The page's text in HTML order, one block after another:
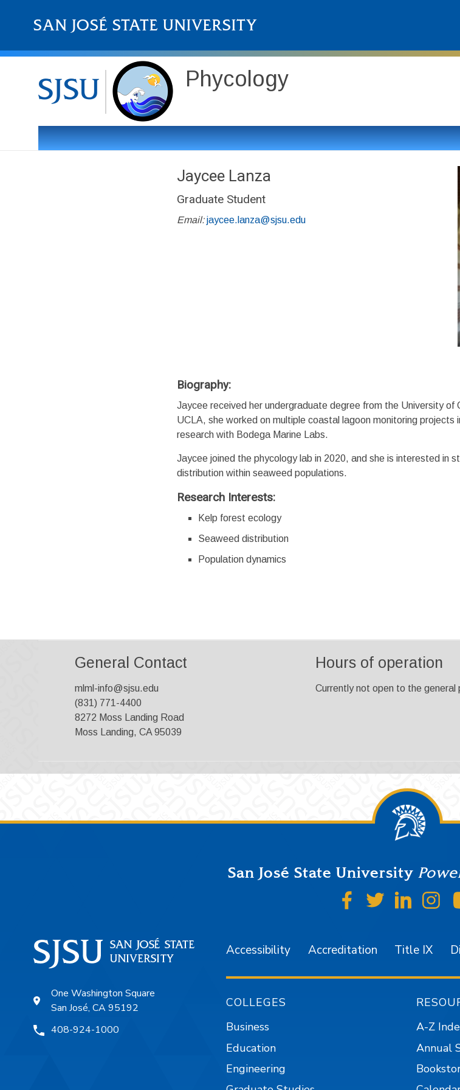
Phycology
Jaycee Lanza
Graduate Student
Email: jaycee.lanza@sjsu.edu
Biography:
Jaycee received her undergraduate degree from the University of
UCLA, she worked on multiple coastal lagoon monitoring projects
research with Bodega Marine Labs.
Jaycee joined the phycology lab in 2020, and she is interested in
distribution within seaweed populations.
Research Interests:
Kelp forest ecology
Seaweed distribution
Population dynamics
General Contact
mlml-info@sjsu.edu
(831) 771-4400
8272 Moss Landing Road
Moss Landing, CA 95039
Hours of operation
Currently not open to the general